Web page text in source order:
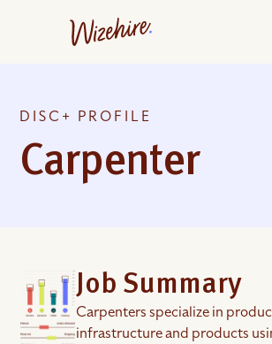
DISC+ PROFILE
Carpenter
Job Summary
Carpenters specialize in
infrastructure and products